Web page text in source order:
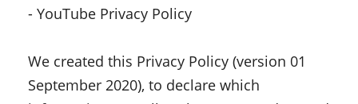
- YouTube Privacy Policy
We created this Privacy Policy (version 01
September 2020), to declare which